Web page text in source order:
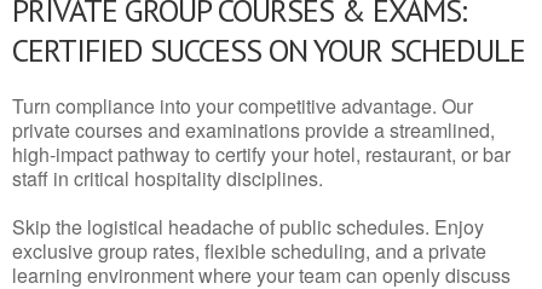
PRIVATE GROUP COURSES & EXAMS:
CERTIFIED SUCCESS ON YOUR SCHEDULE
Turn compliance into your competitive advantage. Our
private courses and examinations provide a streamlined,
high-impact pathway to certify your hotel, restaurant, or bar
staff in critical hospitality disciplines.
Skip the logistical headache of public schedules. Enjoy
exclusive group rates, flexible scheduling, and a private
learning environment where your team can openly discuss